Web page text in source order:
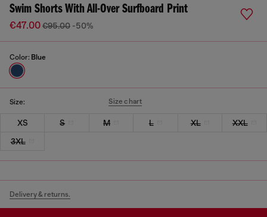
Swim Shorts With All-Over Surfboard Print
€47.00€95.00 -50%
Color: Blue
Size: Size chart
XS S M L XL
XXL
3XL
Delivery & returns.